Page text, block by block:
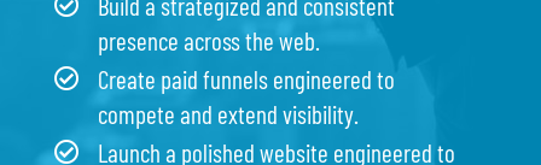
presence across the web.
Create paid funnels engineered to
compete and extend visibility.
Launch a polished website engineered to